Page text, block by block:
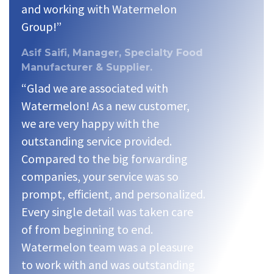
and working with Watermelon
Group!”
Asif Saifi, Manager, Specialty Food
Manufacturer & Supplier.
“Glad we are associated with
Watermelon! As a new customer,
we are very happy with the
outstanding service provided.
Compared to the big forwarding
companies, your service was so
prompt, efficient, and personalized.
Every single detail was taken care
of from beginning to end.
Watermelon team was a pleasure
to work with and was outstanding